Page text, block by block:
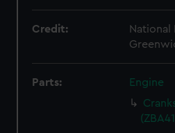
Credit:
National
Parts:
Engine